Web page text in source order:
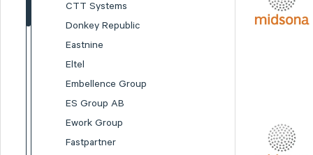
CTT Systems
Donkey Republic
Eastnine
Eltel
Embellence Group
ES Group AB
Ework Group
Fastpartner